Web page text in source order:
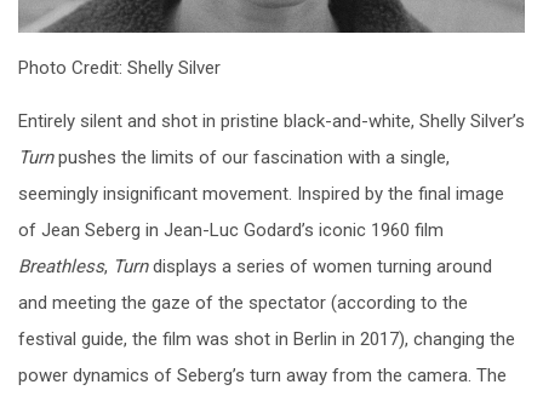
Photo Credit: Shelly Silver
Entirely silent and shot in pristine black-and-white, Shelly Silver’s
Turnpushes the limits of our fascination with a single,
seemingly insignificant movement. Inspired by the final image
of Jean Seberg in Jean-Luc Godard’s iconic 1960 film
Breathless, Turndisplays a series of women turning around
and meeting the gaze of the spectator (according to the
festival guide, the film was shot in Berlin in 2017), changing the
power dynamics of Seberg’s turn away from the camera. The